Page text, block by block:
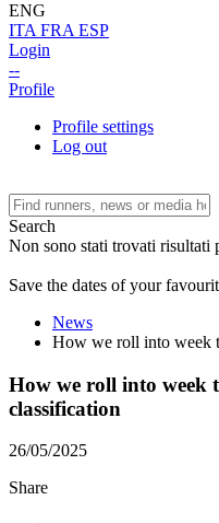
ENG
ITA FRA ESP
Login
--
Profile
Profile settings
Log out
Search
Non sono stati trovati risultati
Save the dates of your
News
How we roll into week
How we roll into week
classification
26/05/2025
Share